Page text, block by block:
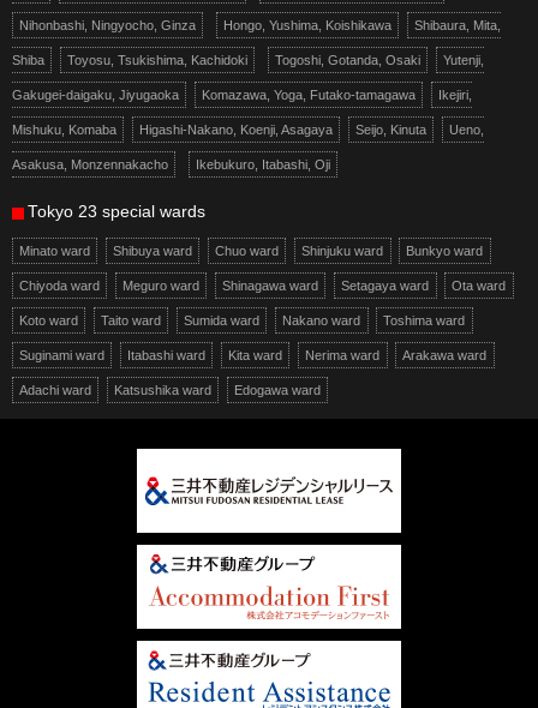
Nihonbashi, Ningyocho, Ginza Hongo, Yushima, Koishikawa Shibaura, Mita,
Shiba Toyosu, Tsukishima, Kachidoki Togoshi, Gotanda, Osaki Yutenji,
Gakugei-daigaku, Jiyugaoka Komazawa, Yoga, Futako-tamagawa Ikejiri,
Mishuku, Komaba Higashi-Nakano, Koenji, Asagaya Seijo, Kinuta Ueno,
Asakusa, Monzennakacho Ikebukuro, Itabashi, Oji
Tokyo 23 special wards
Minato ward Shibuya ward Chuo ward Shinjuku ward Bunkyo ward
Chiyoda ward Meguro ward Shinagawa ward Setagaya ward Ota ward
Koto ward Taito ward Sumida ward Nakano ward Toshima ward
Suginami ward Itabashi ward Kita ward Nerima ward Arakawa ward
Adachi ward Katsushika ward Edogawa ward